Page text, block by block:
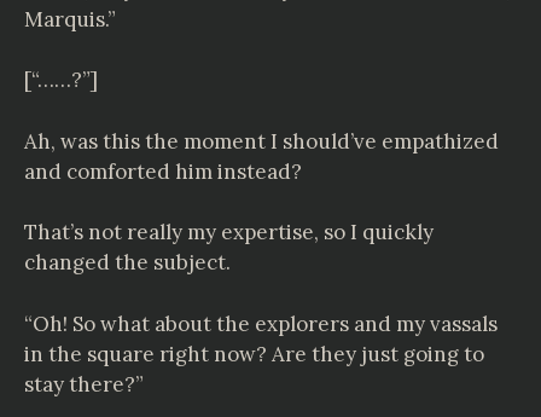
Marquis.”
[“……?”]
Ah, was this the moment I should’ve empathized
and comforted him instead?
That’s not really my expertise, so I quickly
changed the subject.
“Oh! So what about the explorers and my vassals
in the square right now? Are they just going to
stay there?”